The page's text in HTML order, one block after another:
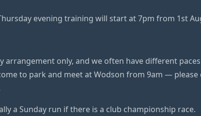
evening training will start at 7pm from 1st
arrangement only, and we often have different
to park and meet at Wodson from 9am —
a Sunday run if there is a club championship race.